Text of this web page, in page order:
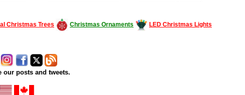
Christmas Trees Christmas Ornaments LED Christmas Lights
our posts and tweets.